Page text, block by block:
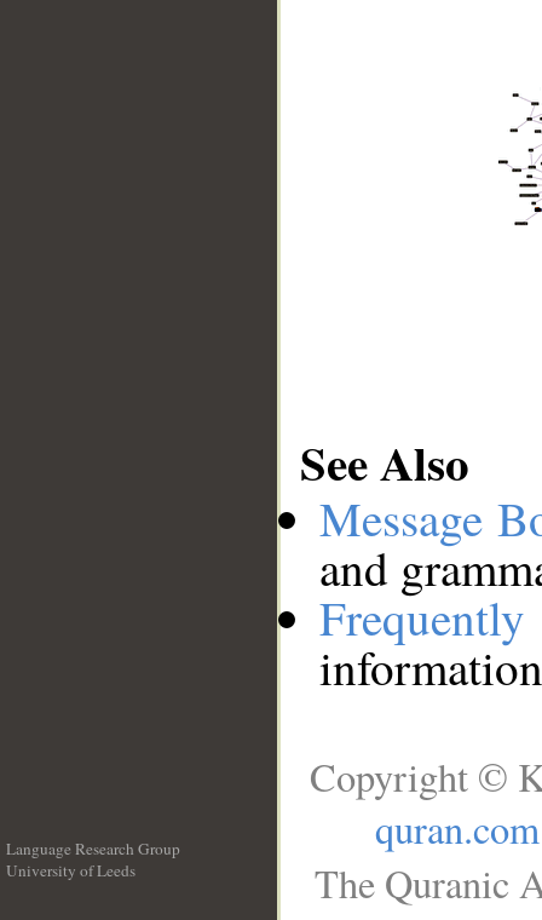
See Also
Message
and
Language Research Group
University of Leeds
Copyright ©
quran.com
The Quranic